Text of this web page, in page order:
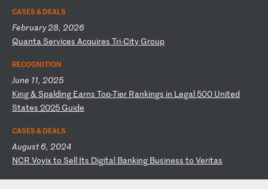
CASES & DEALS
February 28, 2026
Quanta Services Acquires Tri-City Group
RECOGNITION
June 11, 2025
King& Spalding Earns Top-Tier Rankings in Legal 500 United
States 2025 Guide
CASES & DEALS
August 6, 2024
NCR Voyix to Sell Its Digital Banking Business to Veritas